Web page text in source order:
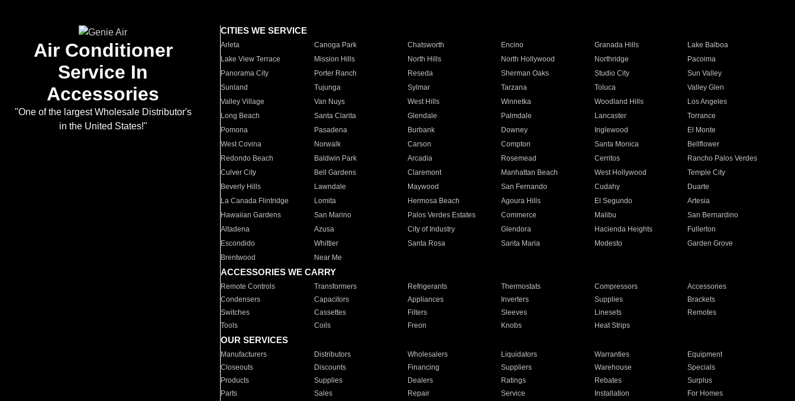
Air Conditioner
Service In
Accessories
"One of the largest Wholesale Distributor's
in the United States!"
CITIES WE SERVICE
Arleta Canoga Park Chatsworth Encino Granada Hills
Lake Balboa
Lake View Terrace
Mission Hills North Hills North Hollywood Northridge
Pacoima
Panorama City
Porter Ranch Reseda Sherman Oaks Studio City
Sun Valley
Sunland
Tujunga Sylmar Tarzana Toluca
Valley Glen
Valley Village
Van Nuys West Hills Winnetka Woodland Hills
Los Angeles
Long Beach
Santa Clarita Glendale Palmdale Lancaster
Torrance
Pomona
Pasadena Burbank Downey Inglewood
El Monte
West Covina
Norwalk Carson Compton Santa Monica
Bellflower
Redondo Beach
Baldwin Park Arcadia Rosemead Cerritos
Rancho Palos Verdes
Culver City
Bell Gardens Claremont Manhattan Beach West Hollywood
Temple City
Beverly Hills
Lawndale Maywood San Fernando Cudahy
Duarte
La Canada Flintridge
Lomita Hermosa Beach Agoura Hills El Segundo
Artesia
Hawaiian Gardens
San Marino Palos Verdes Estates Commerce Malibu
San Bernardino
Altadena
Azusa City of Industry Glendora Hacienda Heights
Fullerton
Escondido
Whittier Santa Rosa Santa Maria Modesto
Garden Grove
Brentwood
Near Me
ACCESSORIES WE CARRY
Remote Controls Transformers Refrigerants Thermostats Compressors
Accessories
Condensers
Capacitors Appliances Inverters Supplies
Brackets
Switches
Cassettes Filters Sleeves Linesets
Remotes
Tools
Coils Freon Knobs Heat Strips
OUR SERVICES
Manufacturers Distributors Wholesalers Liquidators Warranties
Equipment
Closeouts
Discounts Financing Suppliers Warehouse
Specials
Products
Supplies Dealers Ratings Rebates
Surplus
Parts
Sales Repair Service Installation For Homes